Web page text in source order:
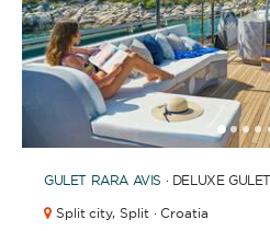
123
GULET RARA AVIS · DELUXE
Split city, Split · Croatia